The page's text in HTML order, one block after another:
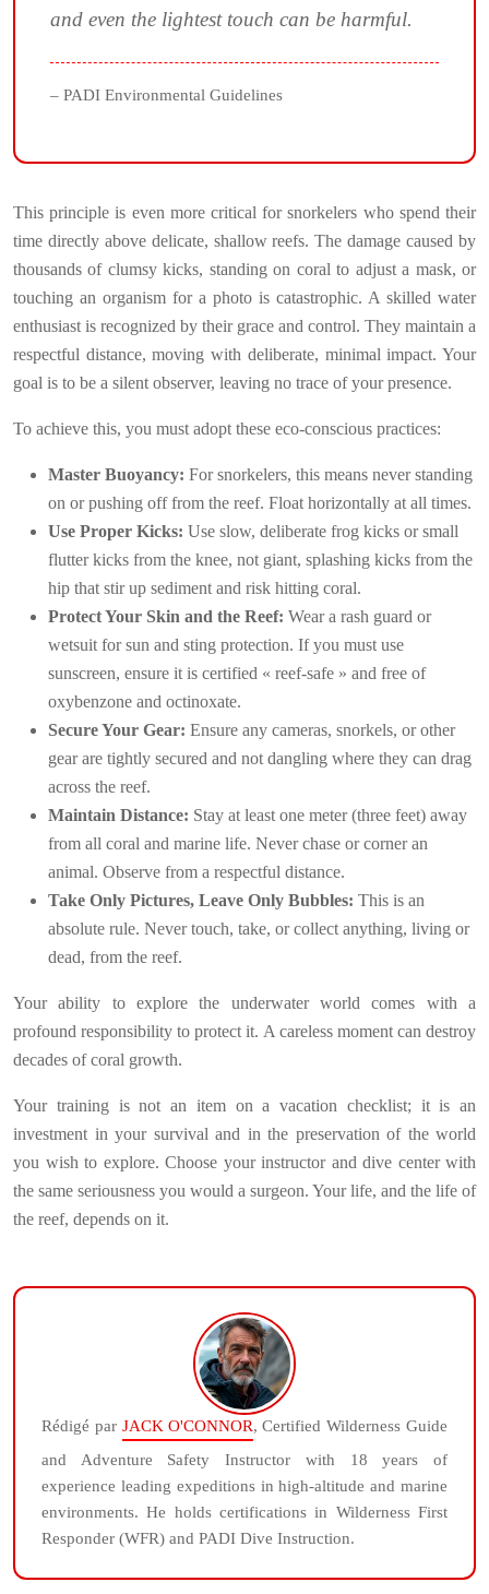
and even the lightest touch can be harmful.
– PADI Environmental Guidelines
This principle is even more critical for snorkelers who spend their
time directly above delicate, shallow reefs. The damage caused by
thousands of clumsy kicks, standing on coral to adjust a mask, or
touching an organism for a photo is catastrophic. A skilled water
enthusiast is recognized by their grace and control. They maintain a
respectful distance, moving with deliberate, minimal impact. Your
goal is to be a silent observer, leaving no trace of your presence.
To achieve this, you must adopt these eco-conscious practices:
Master Buoyancy: For snorkelers, this means never standing
on or pushing off from the reef. Float horizontally at all times.
Use Proper Kicks: Use slow, deliberate frog kicks or small
flutter kicks from the knee, not giant, splashing kicks from the
hip that stir up sediment and risk hitting coral.
Protect Your Skin and the Reef: Wear a rash guard or
wetsuit for sun and sting protection. If you must use
sunscreen, ensure it is certified « reef-safe » and free of
oxybenzone and octinoxate.
Secure Your Gear: Ensure any cameras, snorkels, or other
gear are tightly secured and not dangling where they can drag
across the reef.
Maintain Distance: Stay at least one meter (three feet) away
from all coral and marine life. Never chase or corner an
animal. Observe from a respectful distance.
Take Only Pictures, Leave Only Bubbles: This is an
absolute rule. Never touch, take, or collect anything, living or
dead, from the reef.
Your ability to explore the underwater world comes with a
profound responsibility to protect it. A careless moment can destroy
decades of coral growth.
Your training is not an item on a vacation checklist; it is an
investment in your survival and in the preservation of the world
you wish to explore. Choose your instructor and dive center with
the same seriousness you would a surgeon. Your life, and the life of
the reef, depends on it.
Rédigé par JACK O'CONNOR, Certified Wilderness Guide
and Adventure Safety Instructor with 18 years of
experience leading expeditions in high-altitude and marine
environments. He holds certifications in Wilderness First
Responder (WFR) and PADI Dive Instruction.